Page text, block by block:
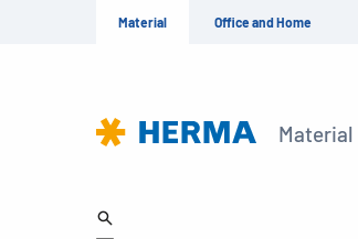
Material Office and Home
Material